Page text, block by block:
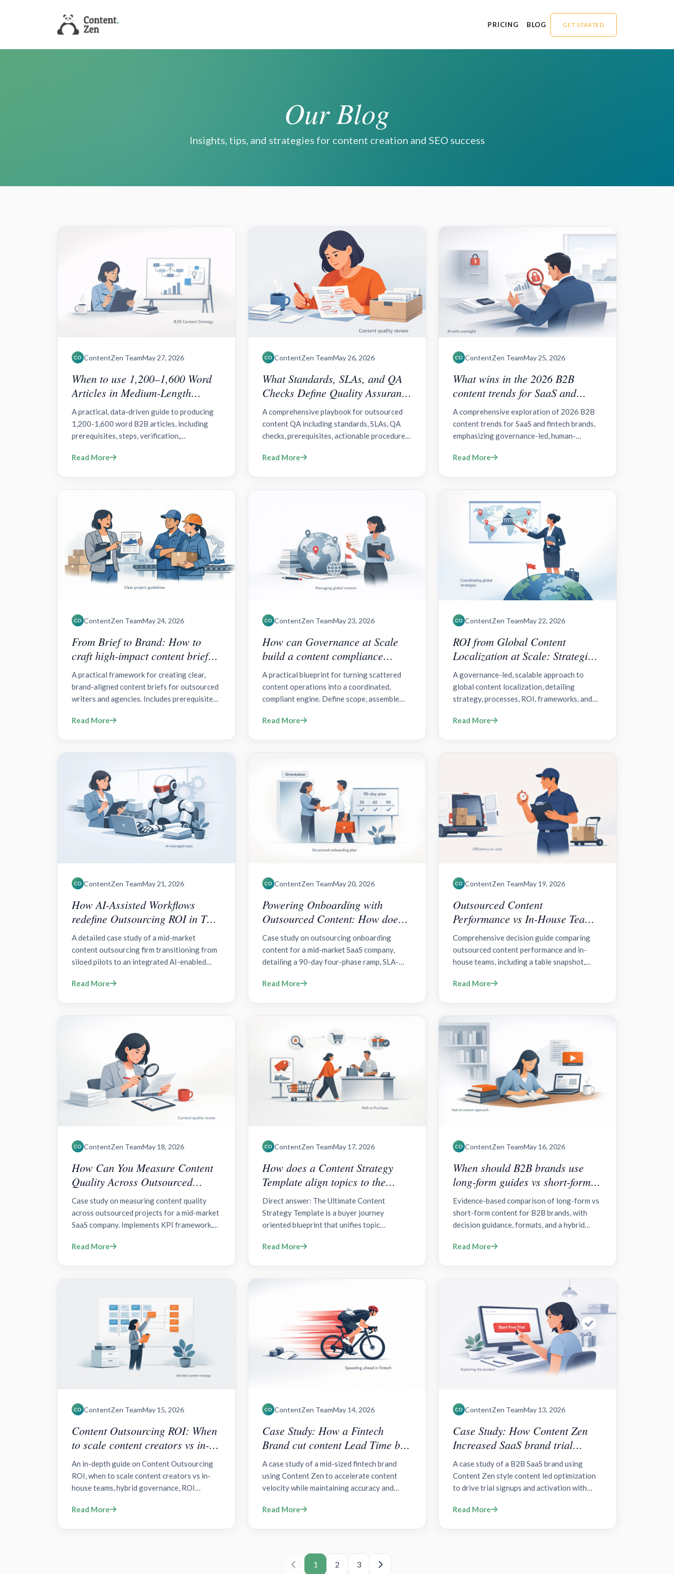
PRICING BLOG GET STARTED
Our Blog
Insights, tips, and strategies for content creation and SEO success
CO ContentZen TeamMay 27, 2026
When to use 1,200–1,600 Word
Articles in Medium-Length
Content for B2B?
A practical, data-driven guide to producing
1,200-1,600 word B2B articles, including
prerequisites, steps, verification,
and repurposing.
Read More
CO ContentZen TeamMay 26, 2026
What Standards, SLAs, and QA
Checks Define Quality Assurance
for Outsourced Content?
A comprehensive playbook for outsourced
content QA including standards, SLAs, QA
checks, prerequisites, actionable procedures,
FAQs.
Read More
CO ContentZen TeamMay 25, 2026
What wins in the 2026 B2B
content trends for SaaS and
fintech brands?
A comprehensive exploration of 2026 B2B
content trends for SaaS and fintech brands,
emphasizing governance-led, human-
RevOps, ABM/ABX orchestration, data
Read More
CO ContentZen TeamMay 24, 2026
From Brief to Brand: How to
craft high-impact content briefs
for outsourced teams?
A practical framework for creating clear,
brand-aligned content briefs for outsourced
writers and agencies. Includes prerequisites,
troubleshooting, and FAQs with schema
Read More
CO ContentZen TeamMay 23, 2026
How can Governance at Scale
build a content compliance
framework for global teams?
A practical blueprint for turning scattered
content operations into a coordinated,
compliant engine. Define scope, assemble
centralized platform with RBAC, audit trails,
Read More
CO ContentZen TeamMay 22, 2026
ROI from Global Content
Localization at Scale: Strategies
and Tools for Brands?
A governance-led, scalable approach to
global content localization, detailing
strategy, processes, ROI, frameworks, and
Read More
CO ContentZen TeamMay 21, 2026
How AI-Assisted Workflows
redefine Outsourcing ROI in The
AI Content Frontier?
A detailed case study of a mid-market
content outsourcing firm transitioning from
siloed pilots to an integrated AI-enabled
traceability across creation, review, and
Read More
CO ContentZen TeamMay 20, 2026
Powering Onboarding with
Outsourced Content: How does a
90-Day Plan for SaaS work?
Case study on outsourcing onboarding
content for a mid-market SaaS company,
detailing a 90-day four-phase ramp, SLA-
governance, and measurable outcomes.
Read More
CO ContentZen TeamMay 19, 2026
Outsourced Content
Performance vs In-House Teams:
A Data-Driven Comparison?
Comprehensive decision guide comparing
outsourced content performance and in-
house teams, including a table snapshot,
and governance considerations.
Read More
CO ContentZen TeamMay 18, 2026
How Can You Measure Content
Quality Across Outsourced
Projects Effectively?
Case study on measuring content quality
across outsourced projects for a mid-market
SaaS company. Implements KPI framework,
QA gates, and a unified measurement stack
Read More
CO ContentZen TeamMay 17, 2026
How does a Content Strategy
Template align topics to the
Buyer Journey?
Direct answer: The Ultimate Content
Strategy Template is a buyer journey
oriented blueprint that unifies topic
around awareness, consideration, and
Read More
CO ContentZen TeamMay 16, 2026
When should B2B brands use
long-form guides vs short-form
social content?
Evidence-based comparison of long-form vs
short-form content for B2B brands, with
decision guidance, formats, and a hybrid
Read More
CO ContentZen TeamMay 15, 2026
Content Outsourcing ROI: When
to scale content creators vs in-
house teams?
An in-depth guide on Content Outsourcing
ROI, when to scale content creators vs in-
house teams, hybrid governance, ROI
implementation.
Read More
CO ContentZen TeamMay 14, 2026
Case Study: How a Fintech
Brand cut content Lead Time by
50% with Content Zen?
A case study of a mid-sized fintech brand
using Content Zen to accelerate content
velocity while maintaining accuracy and
pages, social posts, and product updates.
Read More
CO ContentZen TeamMay 13, 2026
Case Study: How Content Zen
Increased SaaS brand trial
signups?
A case study of a B2B SaaS brand using
Content Zen style content led optimization
to drive trial signups and activation with
improvements.
Read More
1 2 3